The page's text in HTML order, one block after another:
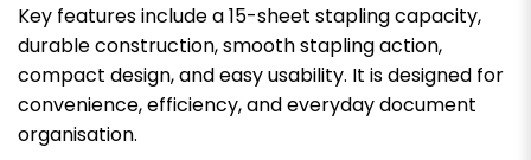
Key features include a 15-sheet stapling capacity,
durable construction, smooth stapling action,
compact design, and easy usability. It is designed for
convenience, efficiency, and everyday document
organisation.